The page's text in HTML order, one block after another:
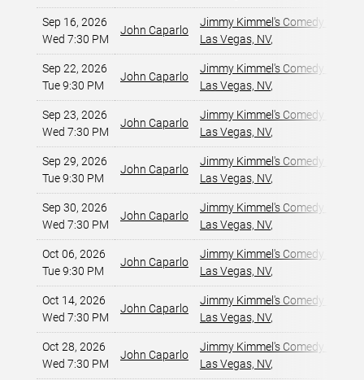
Sep 16, 2026
Wed 7:30 PM
John Caparlo
Jimmy Kimmel's Comedy Club at
Las Vegas, NV,
Sep 22, 2026
Tue 9:30 PM
John Caparlo
Jimmy Kimmel's Comedy Club at
Las Vegas, NV,
Sep 23, 2026
Wed 7:30 PM
John Caparlo
Jimmy Kimmel's Comedy Club at
Las Vegas, NV,
Sep 29, 2026
Tue 9:30 PM
John Caparlo
Jimmy Kimmel's Comedy Club at
Las Vegas, NV,
Sep 30, 2026
Wed 7:30 PM
John Caparlo
Jimmy Kimmel's Comedy Club at
Las Vegas, NV,
Oct 06, 2026
Tue 9:30 PM
John Caparlo
Jimmy Kimmel's Comedy Club at
Las Vegas, NV,
Oct 14, 2026
Wed 7:30 PM
John Caparlo
Jimmy Kimmel's Comedy Club at
Las Vegas, NV,
Oct 28, 2026
Wed 7:30 PM
John Caparlo
Jimmy Kimmel's Comedy Club at
Las Vegas, NV,